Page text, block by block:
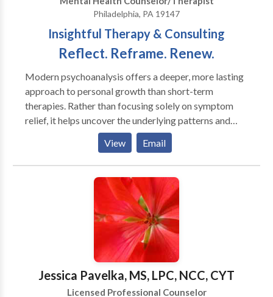
Philadelphia, PA 19147
Insightful Therapy & Consulting
Reflect. Reframe. Renew.
Modern psychoanalysis offers a deeper, more lasting
approach to personal growth than short-term
therapies. Rather than focusing solely on symptom
relief, it helps uncover the underlying patterns and
emotional dynamics that shape your experience,
creating space for meaningful, lasting change. I also
offer consulting services for nonprofit leaders and
educators. With over two decades of experience as a
Licensed Clinical Social Worker and psychoanalyst—
including nine years as Executive Director of a
psychoanalytic institute and seven years serving on a
national accreditation board—I bring a unique blend
of clinical insight, leadership experience, and
organizational expertise to the table.
View Email
Jessica Pavelka, MS, LPC, NCC, CYT
Licensed Professional Counselor